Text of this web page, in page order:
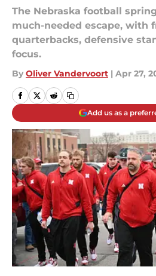
The Nebraska football
much-needed escape, with
quarterbacks, defensive
focus.
By Oliver Vandervoort | Apr 27,
Add us as a